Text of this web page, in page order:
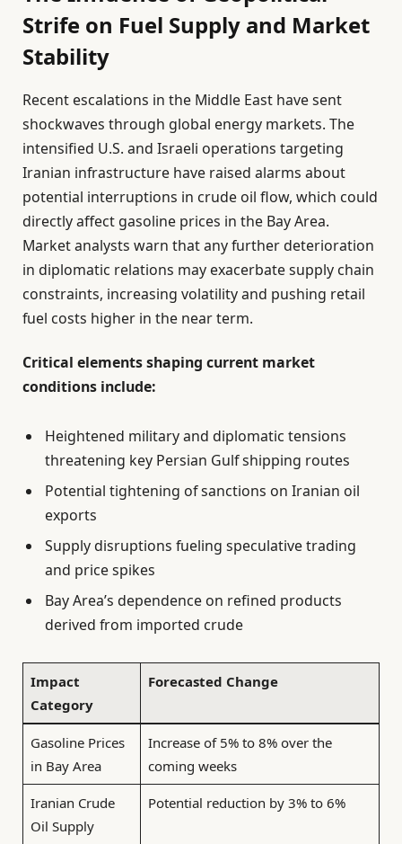
Strife on Fuel Supply and Market
Stability
Recent escalations in the Middle East have sent
shockwaves through global energy markets. The
intensified U.S. and Israeli operations targeting
Iranian infrastructure have raised alarms about
potential interruptions in crude oil flow, which could
directly affect gasoline prices in the Bay Area.
Market analysts warn that any further deterioration
in diplomatic relations may exacerbate supply chain
constraints, increasing volatility and pushing retail
fuel costs higher in the near term.
Critical elements shaping current market
conditions include:
Heightened military and diplomatic tensions
threatening key Persian Gulf shipping routes
Potential tightening of sanctions on Iranian oil
exports
Supply disruptions fueling speculative trading
and price spikes
Bay Area’s dependence on refined products
derived from imported crude
Impact
Category
Forecasted Change
Gasoline Prices
in Bay Area
Increase of 5% to 8% over the
coming weeks
Iranian Crude
Oil Supply
Potential reduction by 3% to 6%